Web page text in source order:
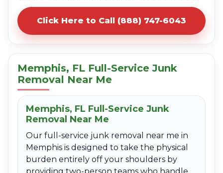
Click Here to Call (888) 747-6043
Memphis, FL Full-Service Junk
Removal Near Me
Memphis, FL Full-Service Junk
Removal Near Me
Our full-service junk removal near me in
Memphis is designed to take the physical
burden entirely off your shoulders by